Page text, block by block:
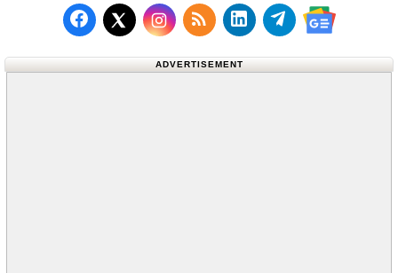
Follow us on Facebook
Follow us on X (Twitter)
Subscribe to our RSS
Follow us on
Follow us on
Follow us
ADVERTISEMENT